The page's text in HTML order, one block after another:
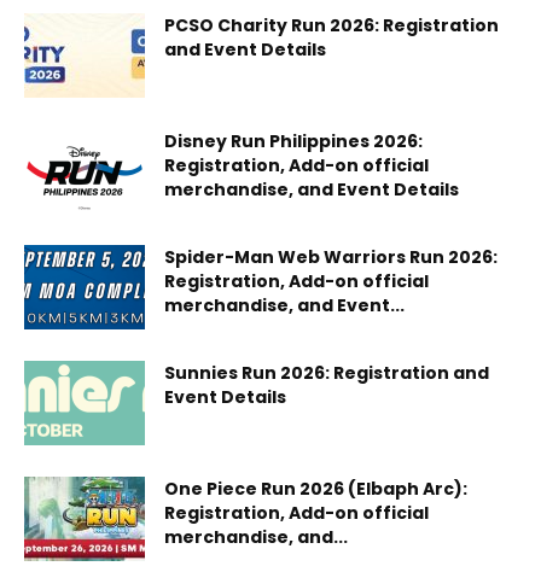
PCSO Charity Run 2026: Registration
and Event Details
Disney Run Philippines 2026:
Registration, Add-on official
merchandise, and Event Details
Spider-Man Web Warriors Run 2026:
Registration, Add-on official
merchandise, and Event...
Sunnies Run 2026: Registration and
Event Details
One Piece Run 2026 (Elbaph Arc):
Registration, Add-on official
merchandise, and...